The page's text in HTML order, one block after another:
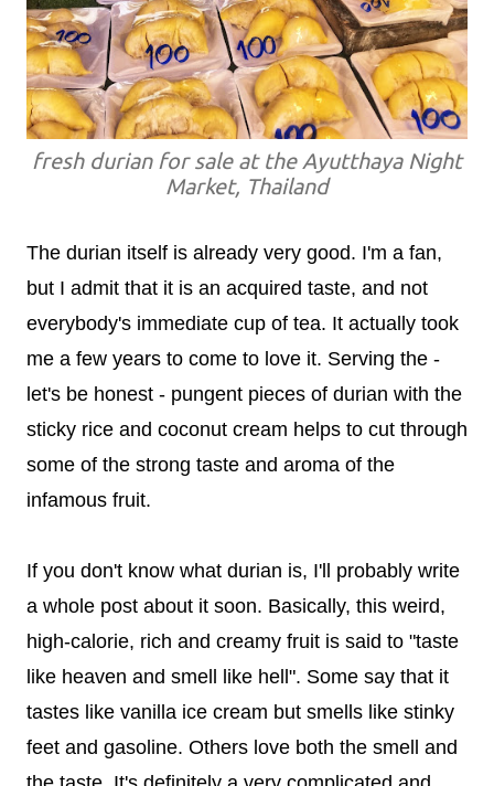
fresh durian for sale at the Ayutthaya Night
Market, Thailand
The durian itself is already very good. I'm a fan,
but I admit that it is an acquired taste, and not
everybody's immediate cup of tea. It actually took
me a few years to come to love it. Serving the -
let's be honest - pungent pieces of durian with the
sticky rice and coconut cream helps to cut through
some of the strong taste and aroma of the
infamous fruit.
If you don't know what durian is, I'll probably write
a whole post about it soon. Basically, this weird,
high-calorie, rich and creamy fruit is said to "taste
like heaven and smell like hell". Some say that it
tastes like vanilla ice cream but smells like stinky
feet and gasoline. Others love both the smell and